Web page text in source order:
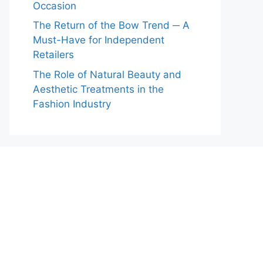
Occasion
The Return of the Bow Trend ─ A
Must-Have for Independent
Retailers
The Role of Natural Beauty and
Aesthetic Treatments in the
Fashion Industry